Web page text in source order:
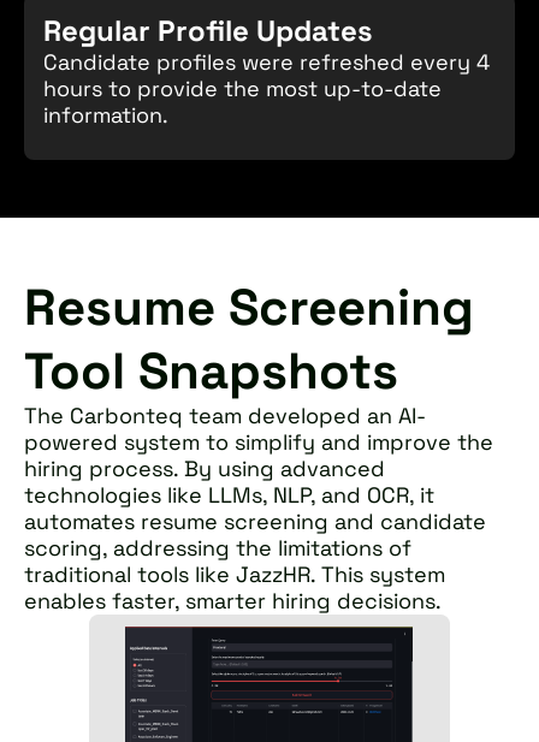
Regular Profile Updates
Candidate profiles were refreshed every 4
hours to provide the most up-to-date
information.
Resume Screening
Tool Snapshots
The Carbonteq team developed an AI-
powered system to simplify and improve the
hiring process. By using advanced
technologies like LLMs, NLP, and OCR, it
automates resume screening and candidate
scoring, addressing the limitations of
traditional tools like JazzHR. This system
enables faster, smarter hiring decisions.